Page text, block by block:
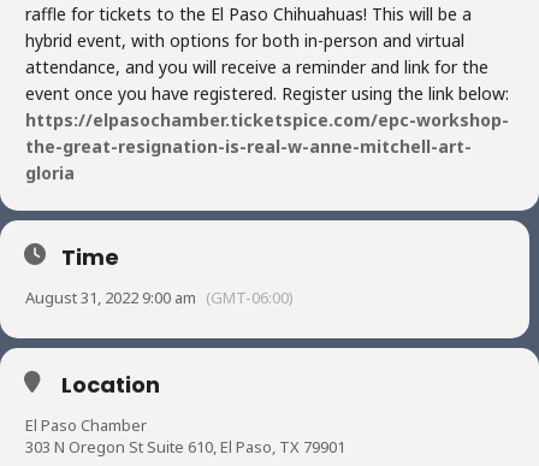
raffle for tickets to the El Paso Chihuahuas! This will be a
hybrid event, with options for both in-person and virtual
attendance, and you will receive a reminder and link for the
event once you have registered. Register using the link below:
https://elpasochamber.ticketspice.com/epc-workshop-
the-great-resignation-is-real-w-anne-mitchell-art-
gloria
Time
August 31, 2022 9:00 am (GMT-06:00)
Location
El Paso Chamber
303 N Oregon St Suite 610, El Paso, TX 79901